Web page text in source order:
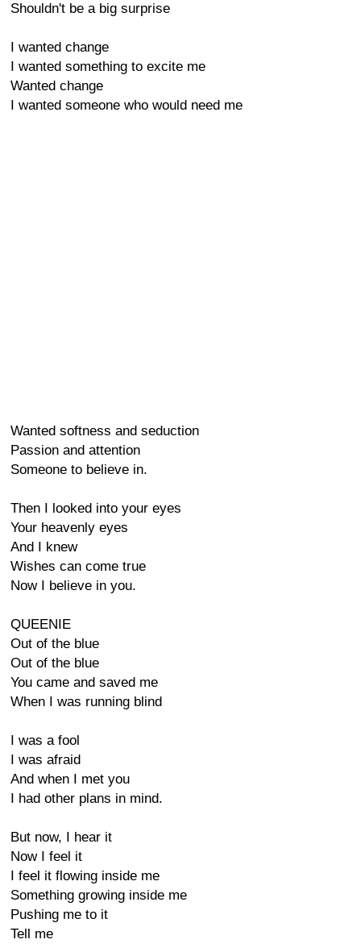
Shouldn't be a big surprise
I wanted change
I wanted something to excite me
Wanted change
I wanted someone who would need me
Wanted softness and seduction
Passion and attention
Someone to believe in.
Then I looked into your eyes
Your heavenly eyes
And I knew
Wishes can come true
Now I believe in you.
QUEENIE
Out of the blue
Out of the blue
You came and saved me
When I was running blind
I was a fool
I was afraid
And when I met you
I had other plans in mind.
But now, I hear it
Now I feel it
I feel it flowing inside me
Something growing inside me
Pushing me to it
Tell me